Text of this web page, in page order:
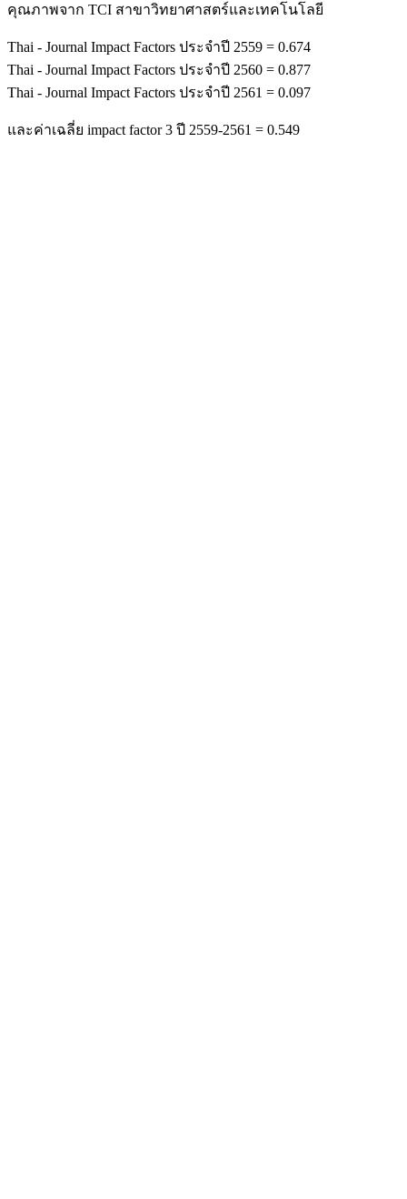
คุณภาพจาก TCI สาขาวิทยาศาสตร์และเทคโนโลยี
Thai - Journal Impact Factors ประจำปี 2559 = 0.674
Thai - Journal Impact Factors ประจำปี 2560 = 0.877
Thai - Journal Impact Factors ประจำปี 2561 = 0.097
และค่าเฉลี่ย impact factor 3 ปี 2559-2561 = 0.549